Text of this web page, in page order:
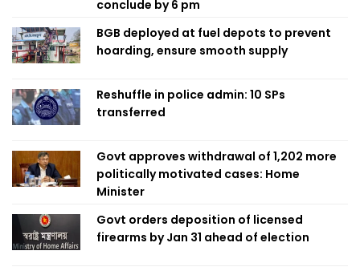
conclude by 6 pm
BGB deployed at fuel depots to prevent
hoarding, ensure smooth supply
Reshuffle in police admin: 10 SPs
transferred
Govt approves withdrawal of 1,202 more
politically motivated cases: Home
Minister
Govt orders deposition of licensed
firearms by Jan 31 ahead of election